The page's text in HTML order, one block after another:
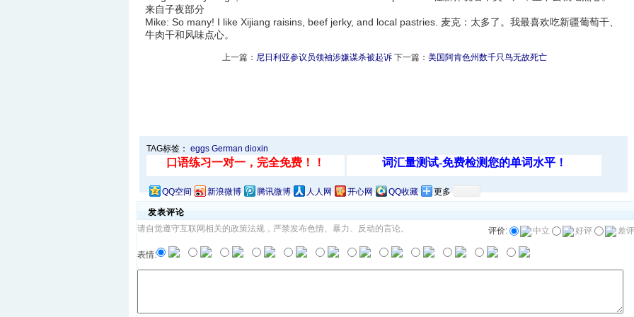
来自子夜部分
Mike: So many! I like Xijiang raisins, beef jerky, and local pastries. 麦克：太多了。我最喜欢吃新疆葡萄干、
牛肉干和风味点心。
上一篇： 尼日利亚参议员领袖涉嫌谋杀被起诉下一篇： 美国阿肯色州数千只鸟无故死亡
TAG标签： eggs German dioxin
QQ空间 新浪微博 腾讯微博 人人网 开心网 QQ收藏 更多
发表评论
请自觉遵守互联网相关的政策法规，严禁发布色情、暴力、反动的言论。
评价: 中立 好评 差
表情: